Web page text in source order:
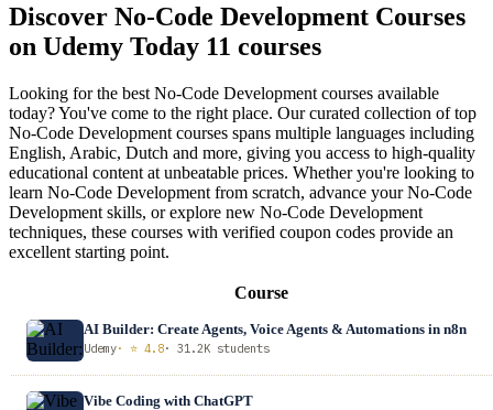
Discover No-Code Development Courses
on Udemy Today 11 courses
Looking for the best No-Code Development courses available
today? You've come to the right place. Our curated collection of top
No-Code Development courses spans multiple languages including
English, Arabic, Dutch and more, giving you access to high-quality
educational content at unbeatable prices. Whether you're looking to
learn No-Code Development from scratch, advance your No-Code
Development skills, or explore new No-Code Development
techniques, these courses with verified coupon codes provide an
excellent starting point.
Course
AI Builder: Create Agents, Voice Agents & Automations in n8n
Udemy· ⭐ 4.8· 31.2K students
Vibe Coding with ChatGPT